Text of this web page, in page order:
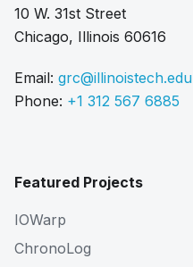
10 W. 31st Street
Chicago, Illinois 60616
Email: grc@illinoistech.edu
Phone: +1 312 567 6885
Featured Projects
IOWarp
ChronoLog